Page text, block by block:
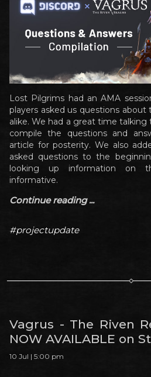
Lost Pilgrims had an AMA
players asked us questions
alike. We had a great time
compile the questions and
article for posterity. We also
asked questions to the
looking up information on
informative.
Continue reading ...
#projectupdate
Vagrus - The Riven
NOW AVAILABLE on
10 Jul | 5:00 pm